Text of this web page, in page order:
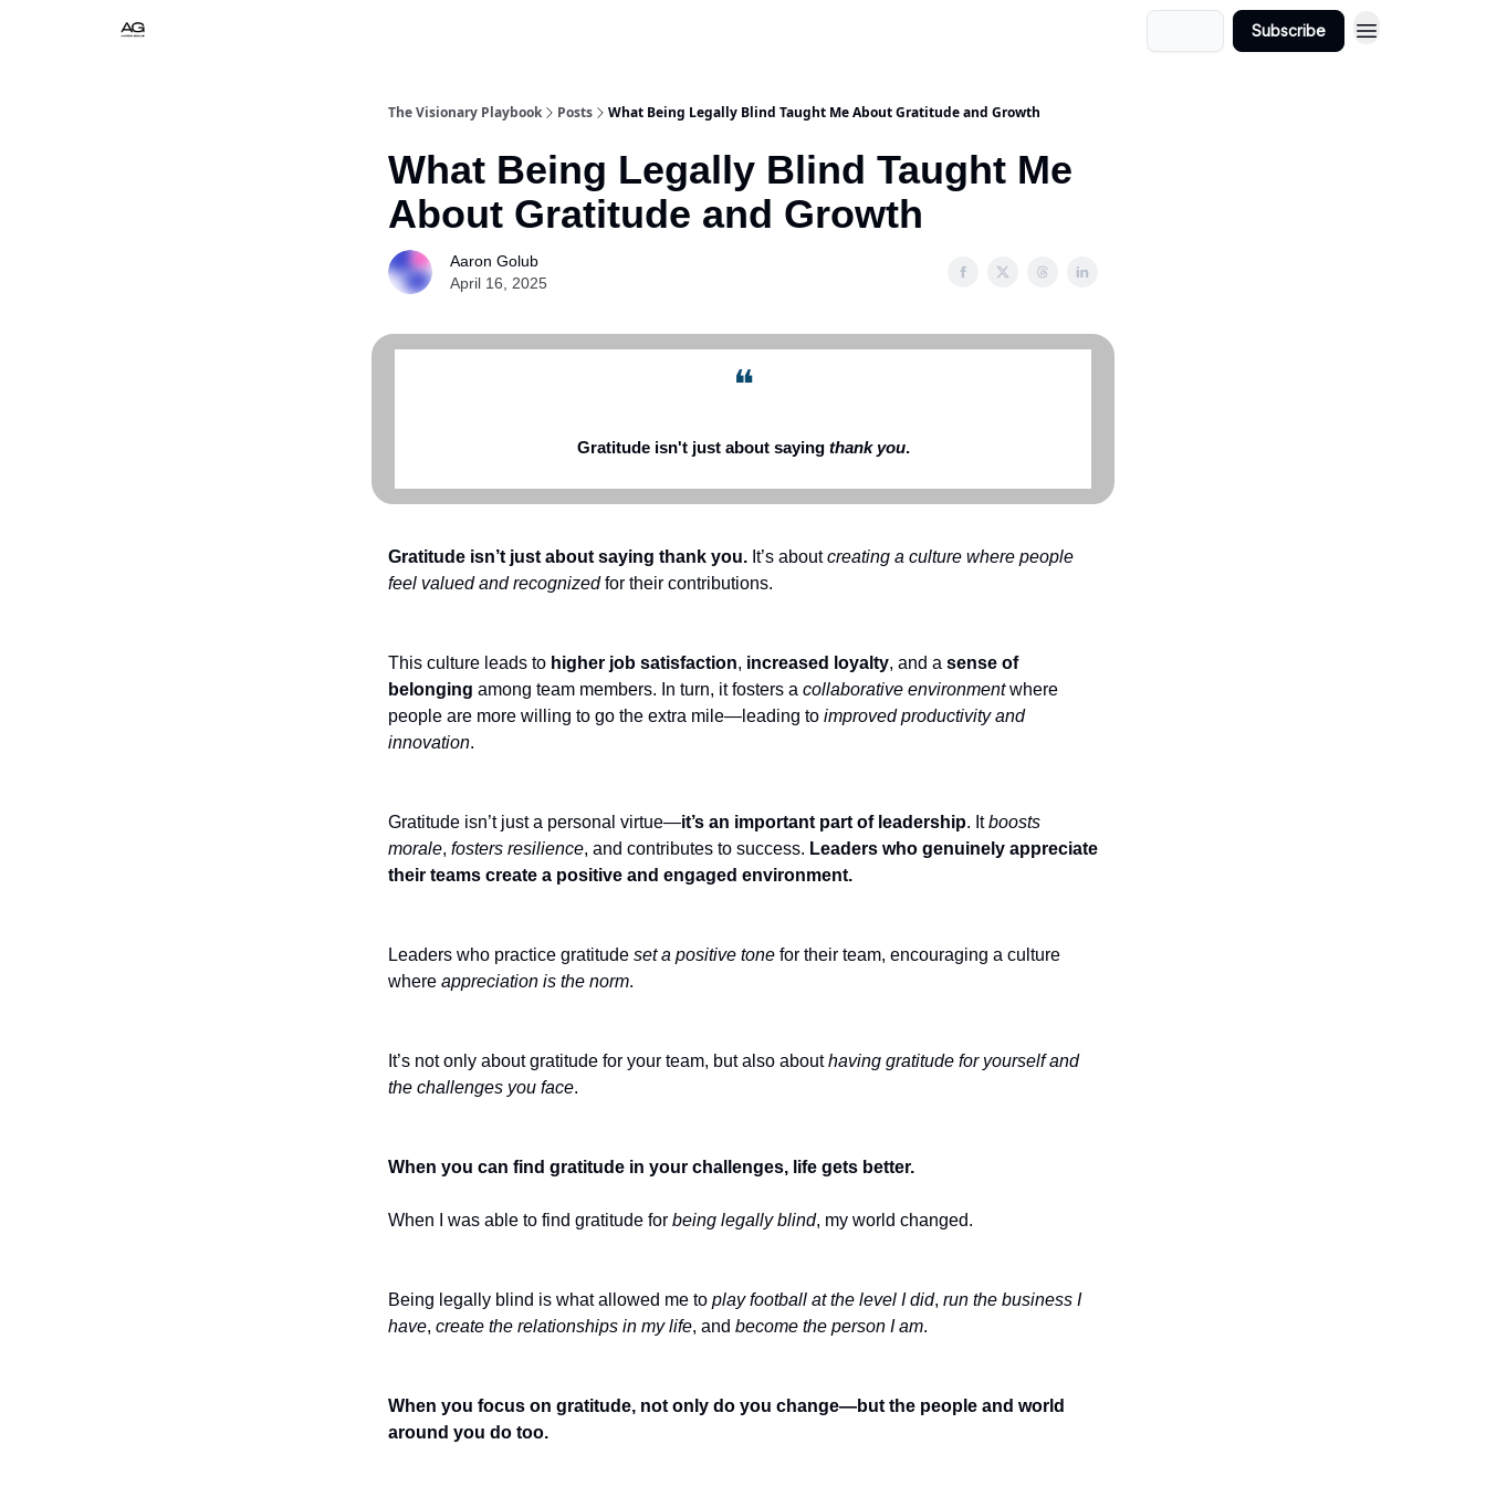
Subscribe
The Visionary Playbook Posts What Being Legally Blind Taught Me About Gratitude and Growth
What Being Legally Blind Taught Me
About Gratitude and Growth
Aaron Golub
April 16, 2025
❝
Gratitude isn't just about saying thank you.
Gratitude isn’t just about saying thank you. It’s aboutcreating a culture where people
feel valued and recognizedfor their contributions.
This culture leads to higher job satisfaction, increased loyalty, and a sense of
belonging among team members. In turn, it fosters a collaborative environmentwhere
people are more willing to go the extra mile—leading to improved productivity and
innovation.
Gratitude isn’t just a personal virtue—it’s an important part of leadership. Itboosts
morale, fosters resilience, and contributes to success. Leaders who genuinely appreciate
their teams create a positive and engaged environment.
Leaders who practice gratitude set a positive tone for their team, encouraging a culture
where appreciation is the norm.
It’s not only about gratitude for your team, but also abouthaving gratitude for yourself and
the challenges you face.
When you can find gratitude in your challenges, life gets better.
When I was able to find gratitude for being legally blind, my world changed.
Being legally blind is what allowed me to play football at the level I did, run the business I
have, create the relationships in my life, and become the person I am.
When you focus on gratitude, not only do you change—but the people and world
around you do too.